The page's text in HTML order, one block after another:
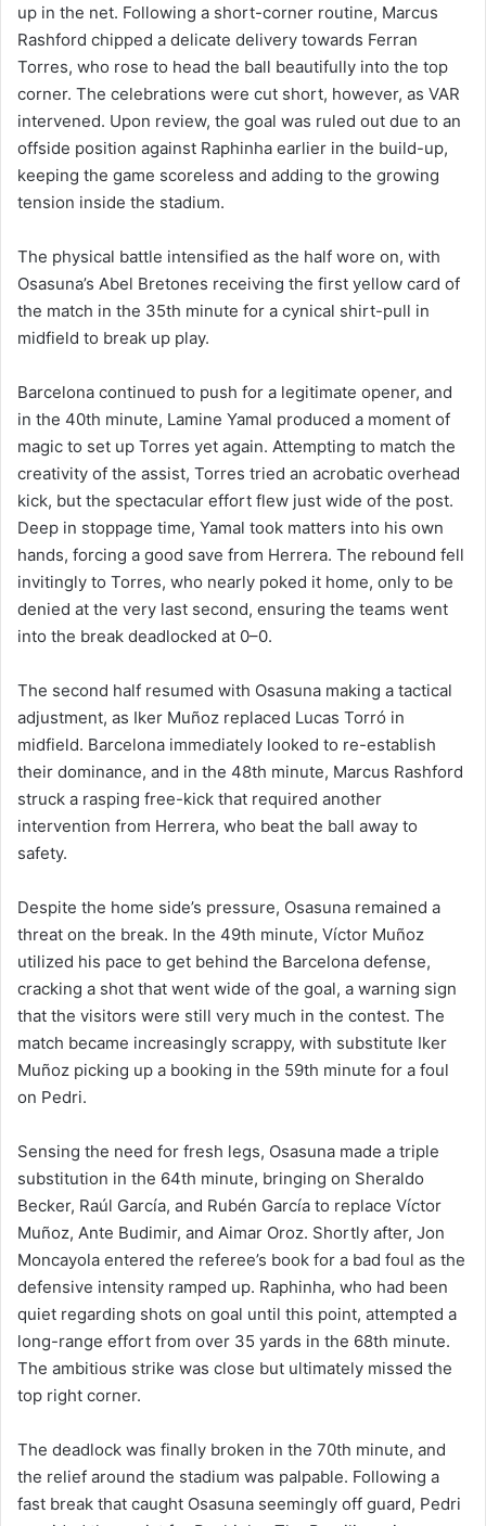
up in the net. Following a short-corner routine, Marcus
Rashford chipped a delicate delivery towards Ferran
Torres, who rose to head the ball beautifully into the top
corner. The celebrations were cut short, however, as VAR
intervened. Upon review, the goal was ruled out due to an
offside position against Raphinha earlier in the build-up,
keeping the game scoreless and adding to the growing
tension inside the stadium.
The physical battle intensified as the half wore on, with
Osasuna’s Abel Bretones receiving the first yellow card of
the match in the 35th minute for a cynical shirt-pull in
midfield to break up play.
Barcelona continued to push for a legitimate opener, and
in the 40th minute, Lamine Yamal produced a moment of
magic to set up Torres yet again. Attempting to match the
creativity of the assist, Torres tried an acrobatic overhead
kick, but the spectacular effort flew just wide of the post.
Deep in stoppage time, Yamal took matters into his own
hands, forcing a good save from Herrera. The rebound fell
invitingly to Torres, who nearly poked it home, only to be
denied at the very last second, ensuring the teams went
into the break deadlocked at 0–0.
The second half resumed with Osasuna making a tactical
adjustment, as Iker Muñoz replaced Lucas Torró in
midfield. Barcelona immediately looked to re-establish
their dominance, and in the 48th minute, Marcus Rashford
struck a rasping free-kick that required another
intervention from Herrera, who beat the ball away to
safety.
Despite the home side’s pressure, Osasuna remained a
threat on the break. In the 49th minute, Víctor Muñoz
utilized his pace to get behind the Barcelona defense,
cracking a shot that went wide of the goal, a warning sign
that the visitors were still very much in the contest. The
match became increasingly scrappy, with substitute Iker
Muñoz picking up a booking in the 59th minute for a foul
on Pedri.
Sensing the need for fresh legs, Osasuna made a triple
substitution in the 64th minute, bringing on Sheraldo
Becker, Raúl García, and Rubén García to replace Víctor
Muñoz, Ante Budimir, and Aimar Oroz. Shortly after, Jon
Moncayola entered the referee’s book for a bad foul as the
defensive intensity ramped up. Raphinha, who had been
quiet regarding shots on goal until this point, attempted a
long-range effort from over 35 yards in the 68th minute.
The ambitious strike was close but ultimately missed the
top right corner.
The deadlock was finally broken in the 70th minute, and
the relief around the stadium was palpable. Following a
fast break that caught Osasuna seemingly off guard, Pedri